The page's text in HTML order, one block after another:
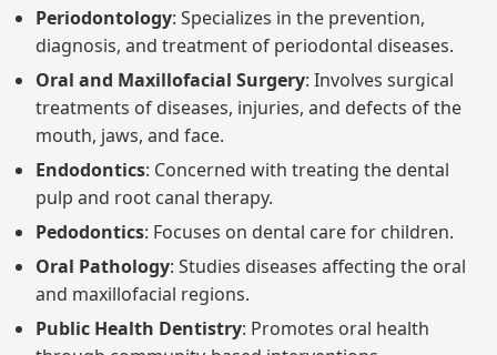
Periodontology: Specializes in the prevention,
diagnosis, and treatment of periodontal diseases.
Oral and Maxillofacial Surgery: Involves surgical
treatments of diseases, injuries, and defects of the
mouth, jaws, and face.
Endodontics: Concerned with treating the dental
pulp and root canal therapy.
Pedodontics: Focuses on dental care for children.
Oral Pathology: Studies diseases affecting the oral
and maxillofacial regions.
Public Health Dentistry: Promotes oral health